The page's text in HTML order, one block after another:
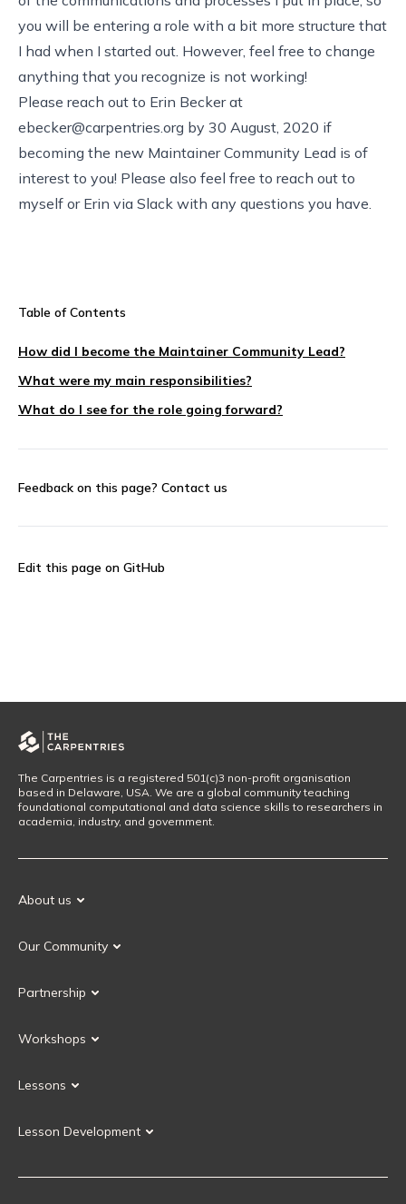
you will be entering a role with a bit more structure that
I had when I started out. However, feel free to change
anything that you recognize is not working!
Please reach out to Erin Becker at
ebecker@carpentries.org by 30 August, 2020 if
becoming the new Maintainer Community Lead is of
interest to you! Please also feel free to reach out to
myself or Erin via Slack with any questions you have.
Table of Contents
How did I become the Maintainer Community Lead?
What were my main responsibilities?
What do I see for the role going forward?
Feedback on this page? Contact us
Edit this page on GitHub
The Carpentries is a registered 501(c)3 non-profit organisation
based in Delaware, USA. We are a global community teaching
foundational computational and data science skills to researchers in
academia, industry, and government.
About us
Our History
Our Community
Our Governance
Partnership
Current Partners
Workshops
Upcoming Workshops
Lessons
Instructor Training
Lesson Development
Carpentries Incubator